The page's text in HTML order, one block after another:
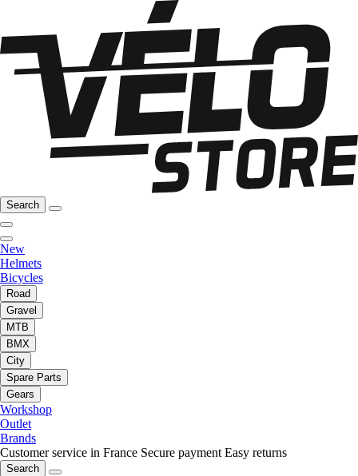
Search
New
Helmets
Bicycles
Road
Gravel
MTB
BMX
City
Spare Parts
Gears
Workshop
Outlet
Brands
Customer service in France Secure payment Easy returns
Search